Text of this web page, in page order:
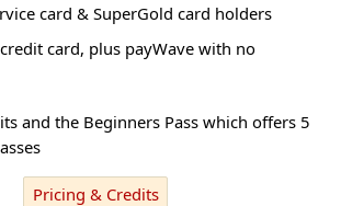
card & SuperGold card holders
credit card, plus payWave with no
and the Beginners Pass which offers 5
Pricing & Credits